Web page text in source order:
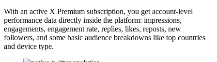
With an active X Premium subscription, you get account-level
performance data directly inside the platform: impressions,
engagements, engagement rate, replies, likes, reposts, new
followers, and some basic audience breakdowns like top countries
and device type.